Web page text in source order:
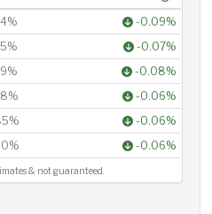
-0.09%
-0.07%
-0.08%
-0.06%
-0.06%
-0.06%
& not guaranteed.